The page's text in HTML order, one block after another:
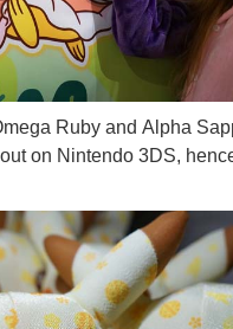
Ruby and Alpha
on Nintendo 3DS,